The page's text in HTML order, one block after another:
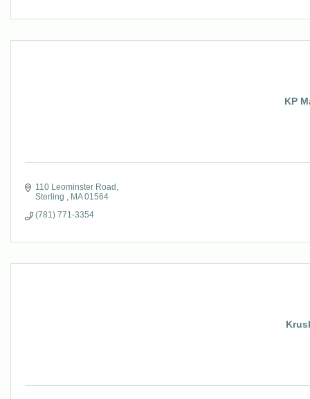
KP
110 Leominster Road
Sterling
MA 01564
(781) 771-3354